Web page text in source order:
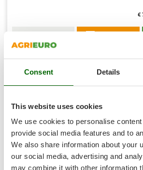
Consent Details
This website uses cookies
We use cookies to personalise
provide social media features and to
We also share information about your
our social media, advertising and
may combine it with other information
Smartwood
Smeg
Snapper
Solidur
Spice Electronics
Spiralmac
Spring Protezione
Spyro
Stanley
Stiga
€